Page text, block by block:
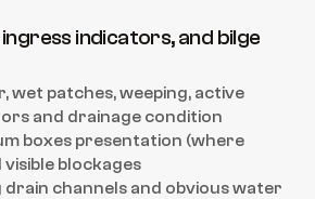
indicators, and bilge
wet patches, weeping, active
and drainage condition
boxes presentation (where
visible blockages
drain channels and obvious water